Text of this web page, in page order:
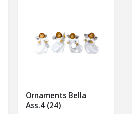
Ornaments Bella
Ass.4 (24)